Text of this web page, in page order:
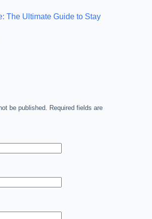
The Ultimate Guide to Stay
be published. Required fields are